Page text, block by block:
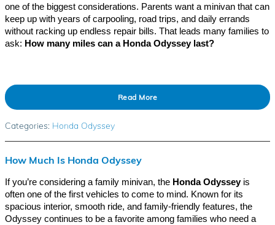
one of the biggest considerations. Parents want a minivan that can
keep up with years of carpooling, road trips, and daily errands
without racking up endless repair bills. That leads many families to
ask: How many miles can a Honda Odyssey last?
Read More
Categories: Honda Odyssey
How Much Is Honda Odyssey
If you’re considering a family minivan, the Honda Odysseyis
often one of the first vehicles to come to mind. Known for its
spacious interior, smooth ride, and family-friendly features, the
Odyssey continues to be a favorite among families who need a